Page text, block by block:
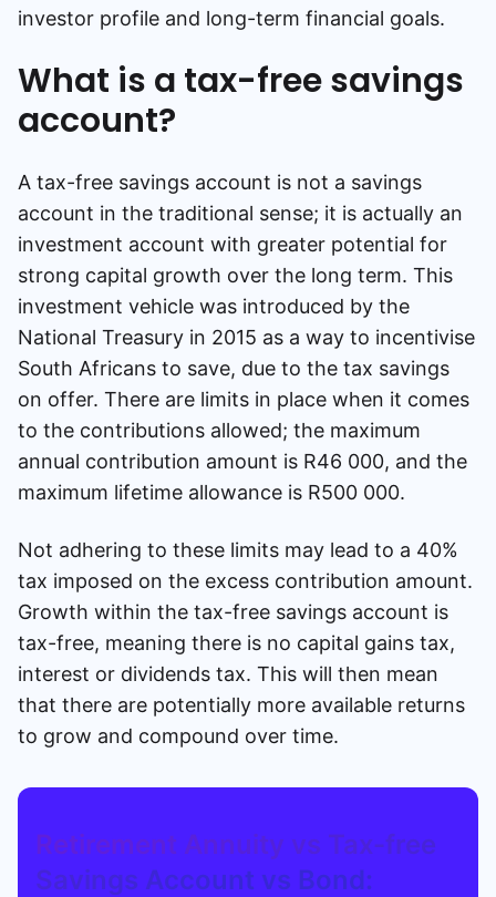
investor profile and long-term financial goals.
What is a tax-free savings
account?
A tax-free savings account is not a savings
account in the traditional sense; it is actually an
investment account with greater potential for
strong capital growth over the long term. This
investment vehicle was introduced by the
National Treasury in 2015 as a way to incentivise
South Africans to save, due to the tax savings
on offer. There are limits in place when it comes
to the contributions allowed; the maximum
annual contribution amount is R46 000, and the
maximum lifetime allowance is R500 000.
Not adhering to these limits may lead to a 40%
tax imposed on the excess contribution amount.
Growth within the tax-free savings account is
tax-free, meaning there is no capital gains tax,
interest or dividends tax. This will then mean
that there are potentially more available returns
to grow and compound over time.
Retirement Annuity vs Tax-free
Savings Account vs Bond: